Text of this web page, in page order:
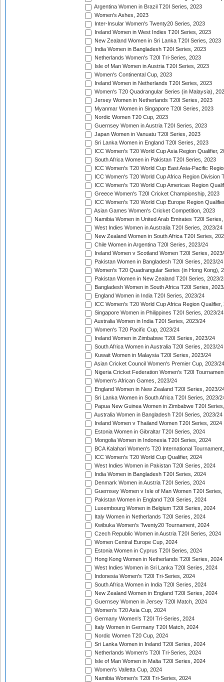
Argentina Women in Brazil T20I Series, 2023
Women's Ashes, 2023
Inter-Insular Women's Twenty20 Series, 2023
Ireland Women in West Indies T20I Series, 2023
New Zealand Women in Sri Lanka T20I Series, 2023
India Women in Bangladesh T20I Series, 2023
Netherlands Women's T20I Tri-Series, 2023
Isle of Man Women in Austria T20I Series, 2023
Women's Continental Cup, 2023
Ireland Women in Netherlands T20I Series, 2023
Women's T20 Quadrangular Series (in Malaysia),
Jersey Women in Netherlands T20I Series, 2023
Myanmar Women in Singapore T20I Series, 2023
Nordic Women T20 Cup, 2023
Guernsey Women in Austria T20I Series, 2023
Japan Women in Vanuatu T20I Series, 2023
Sri Lanka Women in England T20I Series, 2023
ICC Women's T20 World Cup Asia Region Qualifier,
South Africa Women in Pakistan T20I Series, 2023
ICC Women's T20 World Cup East Asia-Pacific
ICC Women's T20 World Cup Africa Region Division
ICC Women's T20 World Cup Americas Region
Greece Women's T20I Cricket Championship, 2023
ICC Women's T20 World Cup Europe Region
Asian Games Women's Cricket Competition, 2023
Namibia Women in United Arab Emirates T20I
West Indies Women in Australia T20I Series, 2023/24
New Zealand Women in South Africa T20I Series,
Chile Women in Argentina T20I Series, 2023/24
Ireland Women v Scotland Women T20I Series,
Pakistan Women in Bangladesh T20I Series, 2023/24
Women's T20 Quadrangular Series (in Hong Kong),
Pakistan Women in New Zealand T20I Series, 2023/
Bangladesh Women in South Africa T20I Series,
England Women in India T20I Series, 2023/24
ICC Women's T20 World Cup Africa Region Qualifier,
Singapore Women in Philippines T20I Series, 2023/24
Australia Women in India T20I Series, 2023/24
Women's T20 Pacific Cup, 2023/24
Ireland Women in Zimbabwe T20I Series, 2023/24
South Africa Women in Australia T20I Series, 2023/24
Kuwait Women in Malaysia T20I Series, 2023/24
Asian Cricket Council Women's Premier Cup, 2023/24
Nigeria Cricket Federation Women's T20I
Women's African Games, 2023/24
England Women in New Zealand T20I Series, 2023/
Sri Lanka Women in South Africa T20I Series, 2023/
Papua New Guinea Women in Zimbabwe T20I
Australia Women in Bangladesh T20I Series, 2023/24
Ireland Women v Thailand Women T20I Series, 2024
Estonia Women in Gibraltar T20I Series, 2024
Mongolia Women in Indonesia T20I Series, 2024
BCA Kalahari Women's T20 International
ICC Women's T20 World Cup Qualifier, 2024
West Indies Women in Pakistan T20I Series, 2024
India Women in Bangladesh T20I Series, 2024
Denmark Women in Austria T20I Series, 2024
Guernsey Women v Isle of Man Women T20I Series,
Pakistan Women in England T20I Series, 2024
Luxembourg Women in Belgium T20I Series, 2024
Italy Women in Netherlands T20I Series, 2024
Kwibuka Women's Twenty20 Tournament, 2024
Czech Republic Women in Austria T20I Series, 2024
Women Central Europe Cup, 2024
Estonia Women in Cyprus T20I Series, 2024
Hong Kong Women in Netherlands T20I Series, 2024
West Indies Women in Sri Lanka T20I Series, 2024
Indonesia Women's T20I Tri-Series, 2024
South Africa Women in India T20I Series, 2024
New Zealand Women in England T20I Series, 2024
Guernsey Women in Jersey T20I Match, 2024
Women's T20 Asia Cup, 2024
Germany Women's T20I Tri-Series, 2024
Italy Women in Germany T20I Match, 2024
Nordic Women T20 Cup, 2024
Sri Lanka Women in Ireland T20I Series, 2024
Netherlands Women's T20I Tri-Series, 2024
Isle of Man Women in Malta T20I Series, 2024
Women's Valletta Cup, 2024
Namibia Women's T20I Tri-Series, 2024